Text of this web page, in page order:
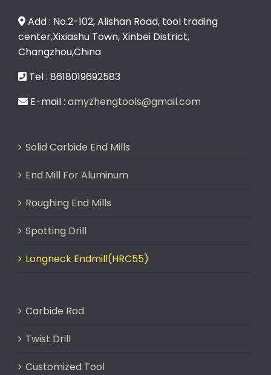
Add : No.2-102, Alishan Road, tool trading
center,Xixiashu Town, Xinbei District,
Changzhou,China
Tel : 8618019692583
E-mail : amyzhengtools@gmail.com
Solid Carbide End Mills
End Mill For Aluminum
Roughing End Mills
Spotting Drill
Longneck Endmill(HRC55)
Carbide Rod
Twist Drill
Customized Tool